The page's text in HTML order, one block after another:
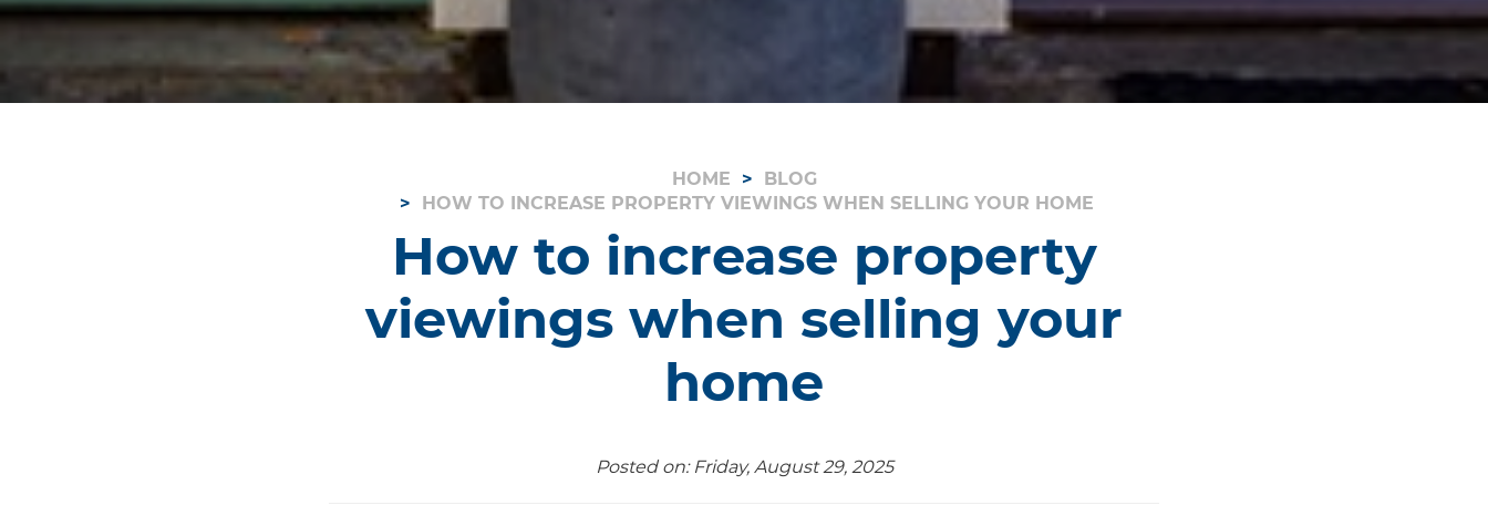
HOME
BLOG
HOW TO INCREASE PROPERTY VIEWINGS WHEN SELLING YOUR HOME
How to increase property
viewings when selling your
home
Posted on: Friday, August 29, 2025